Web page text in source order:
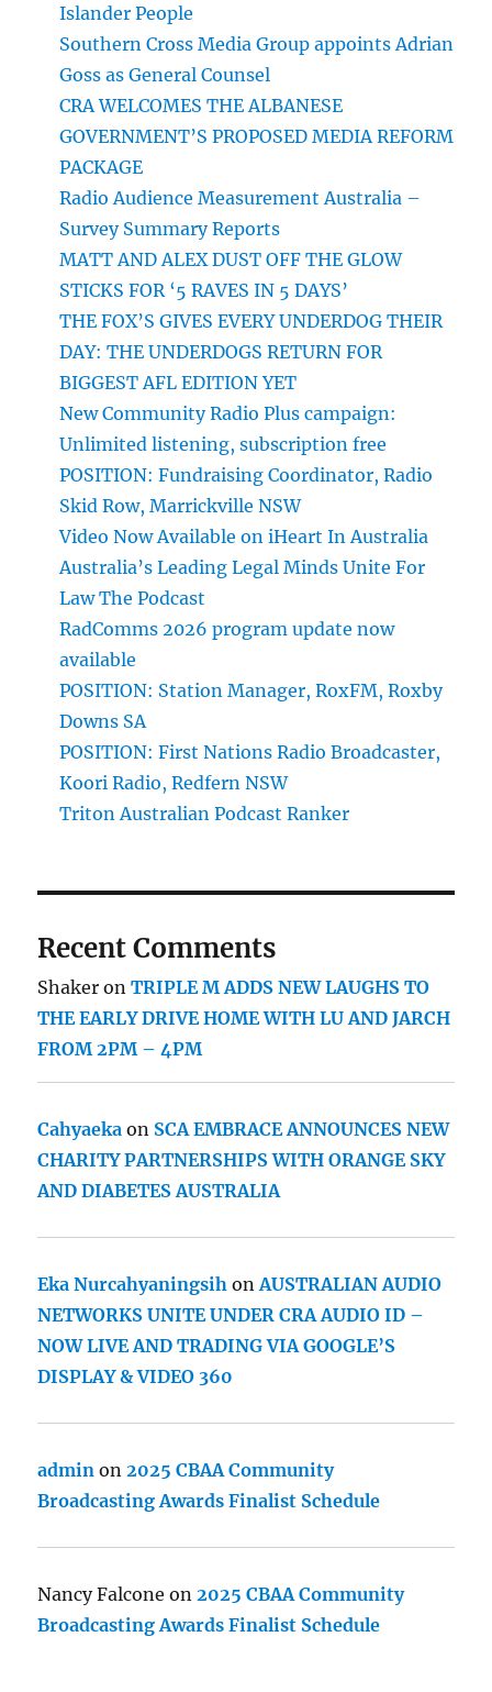
Islander People
Southern Cross Media Group appoints Adrian
Goss as General Counsel
CRA WELCOMES THE ALBANESE
GOVERNMENT’S PROPOSED MEDIA REFORM
PACKAGE
Radio Audience Measurement Australia –
Survey Summary Reports
MATT AND ALEX DUST OFF THE GLOW
STICKS FOR ‘5 RAVES IN 5 DAYS’
THE FOX’S GIVES EVERY UNDERDOG THEIR
DAY: THE UNDERDOGS RETURN FOR
BIGGEST AFL EDITION YET
New Community Radio Plus campaign:
Unlimited listening, subscription free
POSITION: Fundraising Coordinator, Radio
Skid Row, Marrickville NSW
Video Now Available on iHeart In Australia
Australia’s Leading Legal Minds Unite For
Law The Podcast
RadComms 2026 program update now
available
POSITION: Station Manager, RoxFM, Roxby
Downs SA
POSITION: First Nations Radio Broadcaster,
Koori Radio, Redfern NSW
Triton Australian Podcast Ranker
Recent Comments
Shaker onTRIPLE M ADDS NEW LAUGHS TO
THE EARLY DRIVE HOME WITH LU AND JARCH
FROM 2PM – 4PM
Cahyaeka on SCA EMBRACE ANNOUNCES NEW
CHARITY PARTNERSHIPS WITH ORANGE SKY
AND DIABETES AUSTRALIA
Eka Nurcahyaningsih onAUSTRALIAN AUDIO
NETWORKS UNITE UNDER CRA AUDIO ID –
NOW LIVE AND TRADING VIA GOOGLE’S
DISPLAY & VIDEO 360
admin on2025 CBAA Community
Broadcasting Awards Finalist Schedule
Nancy Falcone on2025 CBAA Community
Broadcasting Awards Finalist Schedule